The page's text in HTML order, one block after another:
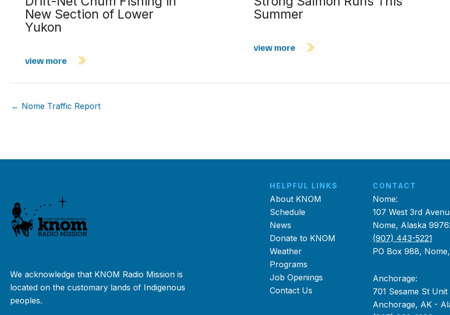
New Section of Lower
Yukon
view more
Summer
view more
← Nome Traffic Report
We acknowledge that KNOM Radio Mission is
located on the customary lands of Indigenous
peoples.
HELPFUL LINKS
About KNOM
Schedule
News
Donate to KNOM
Weather
Programs
Job Openings
Contact Us
CONTACT
Nome:
107 West 3rd
Nome, Alaska
(907) 443-5221
PO Box 988,
Anchorage:
701 Sesame St Unit
Anchorage, AK -